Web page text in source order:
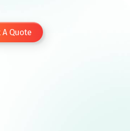
A Quote